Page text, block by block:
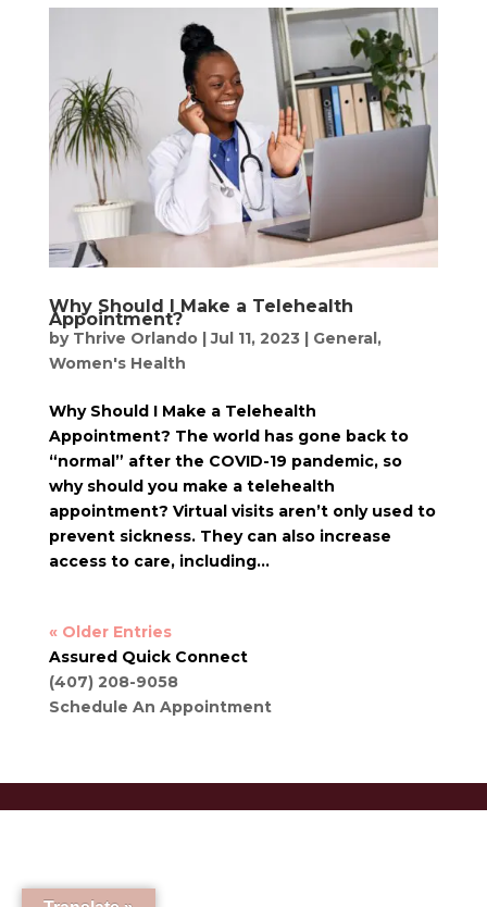
Why Should I Make a Telehealth
Appointment?
by Thrive Orlando|Jul 11, 2023 General ,
Women's Health
Why Should I Make a Telehealth
Appointment? The world has gone back to
“normal” after the COVID-19 pandemic, so
why should you make a telehealth
appointment? Virtual visits aren’t only used to
prevent sickness. They can also increase
access to care, including...
« Older Entries
Assured Quick Connect
(407) 208-9058
Schedule An Appointment